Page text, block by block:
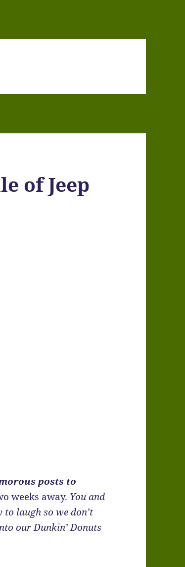
of Jeep
posts to
weeks away. You and
laugh so we don’t
our Dunkin’ Donuts